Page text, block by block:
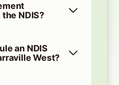
NDIS?
an NDIS
West?